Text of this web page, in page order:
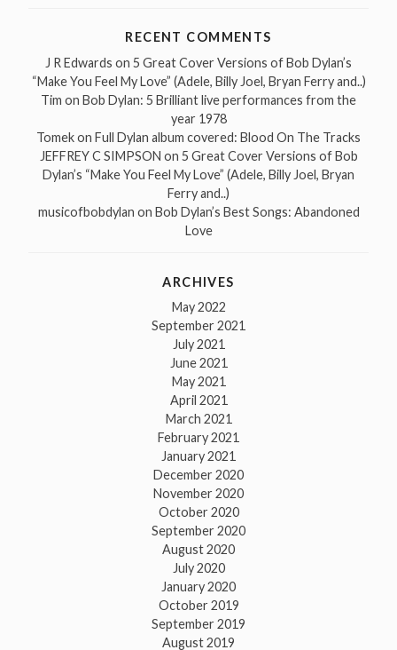
RECENT COMMENTS
J R Edwards on 5 Great Cover Versions of Bob Dylan’s
“Make You Feel My Love” (Adele, Billy Joel, Bryan Ferry and..)
Tim on Bob Dylan: 5 Brilliant live performances from the
year 1978
Tomekon Full Dylan album covered: Blood On The Tracks
JEFFREY C SIMPSON on 5 Great Cover Versions of Bob
Dylan’s “Make You Feel My Love” (Adele, Billy Joel, Bryan
Ferry and..)
musicofbobdylan on Bob Dylan’s Best Songs: Abandoned
Love
ARCHIVES
May 2022
September 2021
July 2021
June 2021
May 2021
April 2021
March 2021
February 2021
January 2021
December 2020
November 2020
October 2020
September 2020
August 2020
July 2020
January 2020
October 2019
September 2019
August 2019